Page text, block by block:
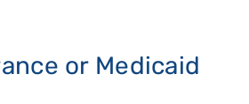
or Medicaid